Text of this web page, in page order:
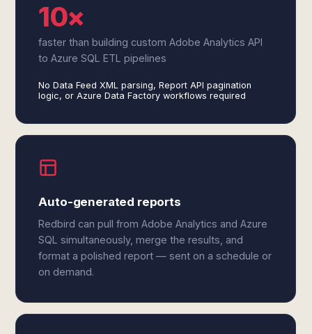
10×
faster than building custom Adobe Analytics API
to Azure SQL ETL pipelines
No Data Feed XML parsing, Report API pagination
logic, or Azure Data Factory workflows required
Auto-generated reports
Redbird can pull from Adobe Analytics and Azure
SQL simultaneously, merge the results, and
format a polished report — sent on a schedule or
on demand.